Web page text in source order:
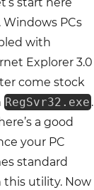
Windows PCs
with
Explorer 3.0
come stock
RegSvr32.exe .
a good
your PC
standard
this utility. Now